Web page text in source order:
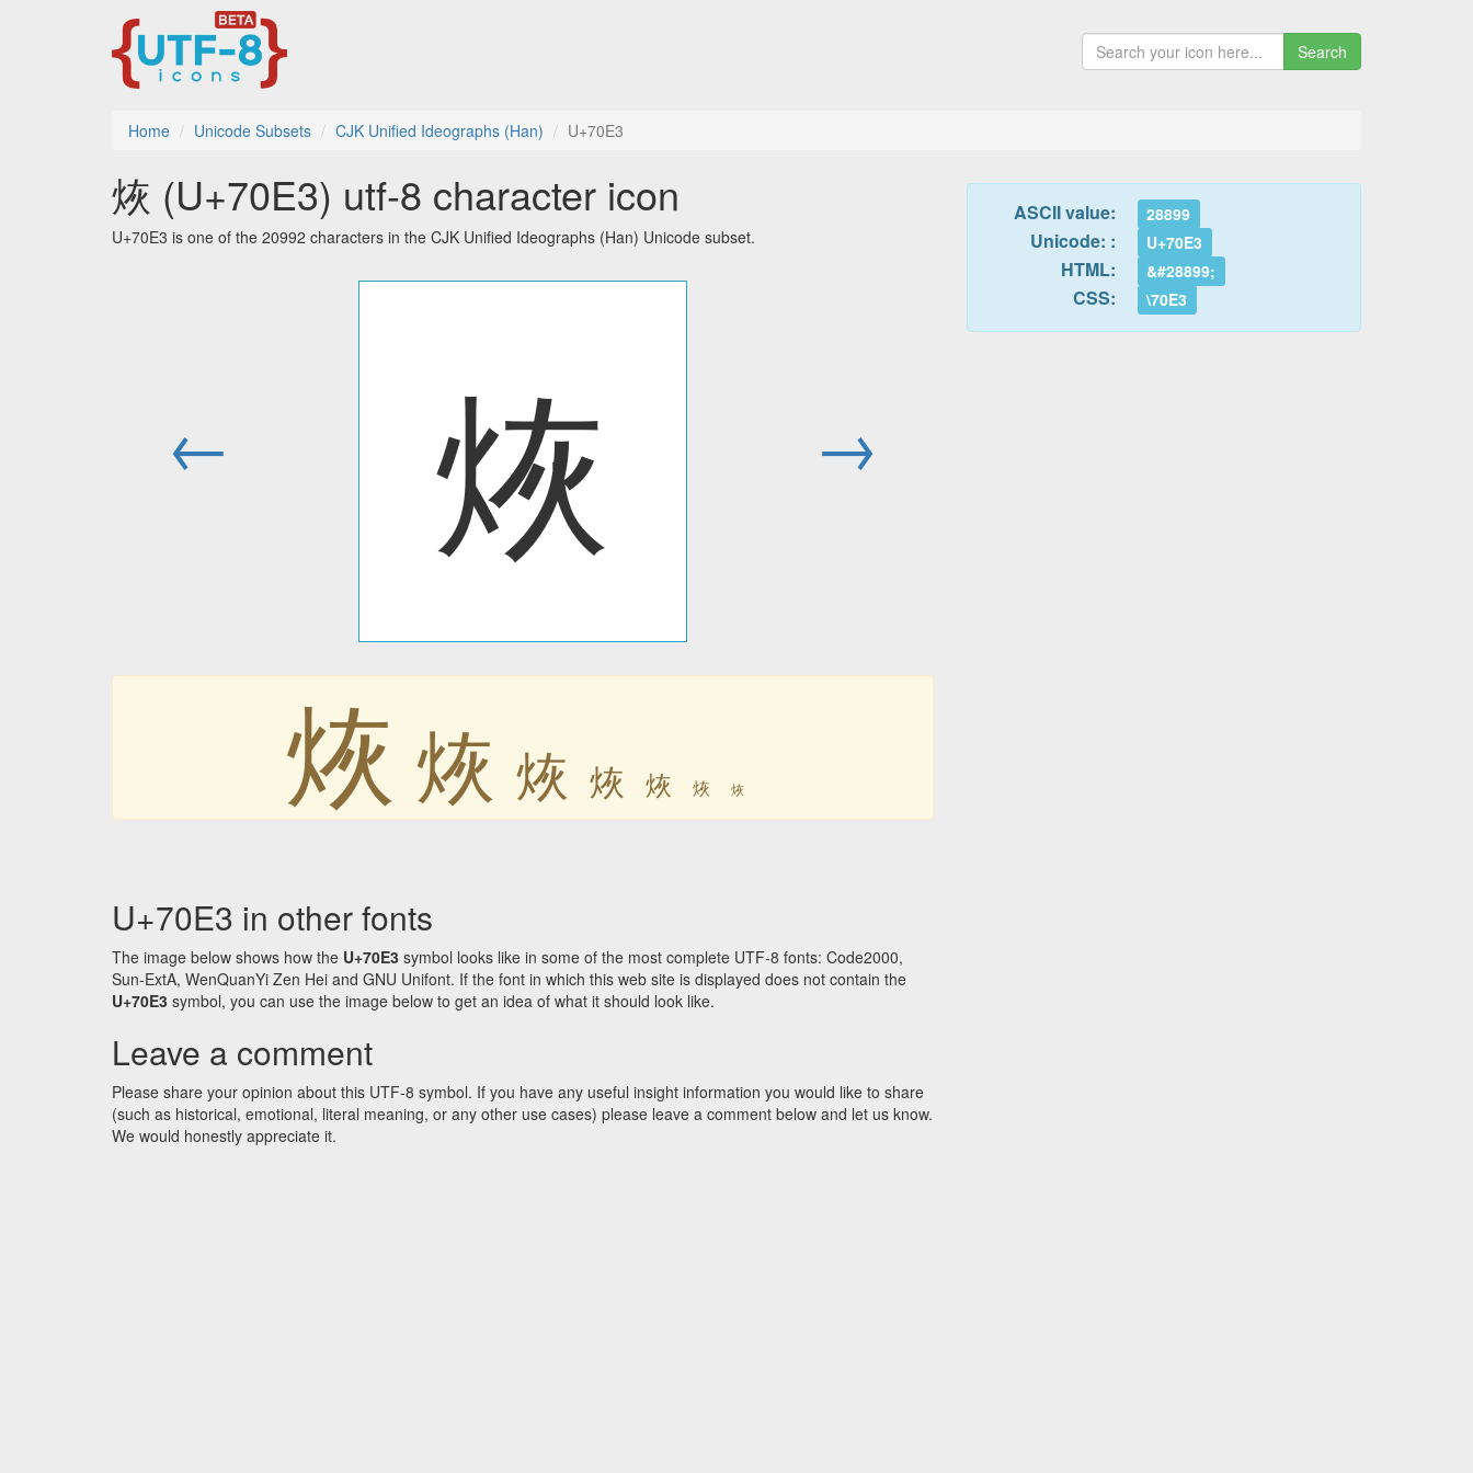
Search
Home Unicode Subsets CJK Unified Ideographs (Han) U+70E3
烣 (U+70E3) utf-8 character icon
U+70E3 is one of the 20992 characters in the CJK Unified Ideographs (Han) Unicode subset.
← 烣 →
烣 烣 烣 烣 烣 烣 烣
U+70E3 in other fonts
The image below shows how the U+70E3 symbol looks like in some of the most complete UTF-8 fonts: Code2000,
Sun-ExtA, WenQuanYi Zen Hei and GNU Unifont. If the font in which this web site is displayed does not contain the
U+70E3 symbol, you can use the image below to get an idea of what it should look like.
Leave a comment
Please share your opinion about this UTF-8 symbol. If you have any useful insight information you would like to share
(such as historical, emotional, literal meaning, or any other use cases) please leave a comment below and let us know.
We would honestly appreciate it.
ASCII value: 28899
Unicode: : U+70E3
HTML: &#28899;
CSS: \70E3